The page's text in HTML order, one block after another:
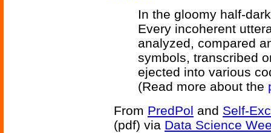
In the gloomy half-
Every incoherent
analyzed, compared
symbols, transcribed
ejected into various
(Read more about the
From PredPol and Self-
(pdf) via Data Science